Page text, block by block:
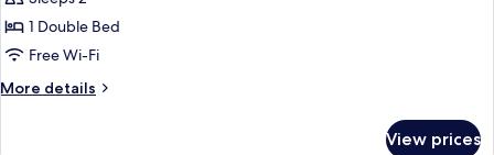
Room1 Double Bed
Free Wi-Fi
More details
More
View prices